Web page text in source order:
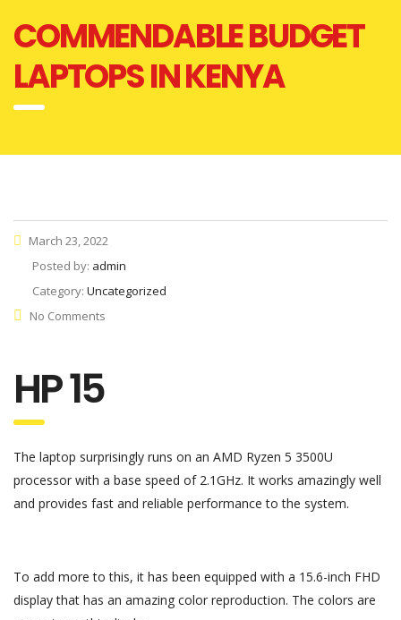
COMMENDABLE BUDGET
LAPTOPS IN KENYA
March 23, 2022
Posted by: admin
Category: Uncategorized
No Comments
HP 15
The laptop surprisingly runs on an AMD Ryzen 5 3500U
processor with a base speed of 2.1GHz. It works amazingly well
and provides fast and reliable performance to the system.
To add more to this, it has been equipped with a 15.6-inch FHD
display that has an amazing color reproduction. The colors are